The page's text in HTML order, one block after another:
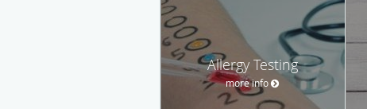
Allergy Testing
more info